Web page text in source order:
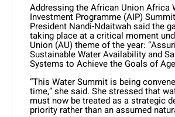
Addressing the African Union Africa
Investment Programme (AIP)
President Nandi-Ndaitwah said the
taking place at a critical moment
Union (AU) theme of the year:
Sustainable Water Availability and
Systems to Achieve the Goals of
“This Water Summit is being
time,” she said. She stressed that
must now be treated as a strategic
priority rather than an assumed